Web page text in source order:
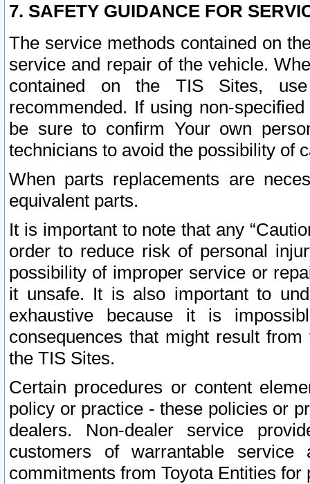
7. SAFETY GUIDANCE FOR
The service methods contained on
service and repair of the vehicle.
contained on the TIS Sites,
recommended. If using non-
be sure to confirm Your own
technicians to avoid the possibility of
When parts replacements are
equivalent parts.
It is important to note that any
order to reduce risk of personal
possibility of improper service or
it unsafe. It is also important to
exhaustive because it is
consequences that might result
the TIS Sites.
Certain procedures or content
policy or practice - these policies or
dealers. Non-dealer service
customers of warrantable
commitments from Toyota Entities